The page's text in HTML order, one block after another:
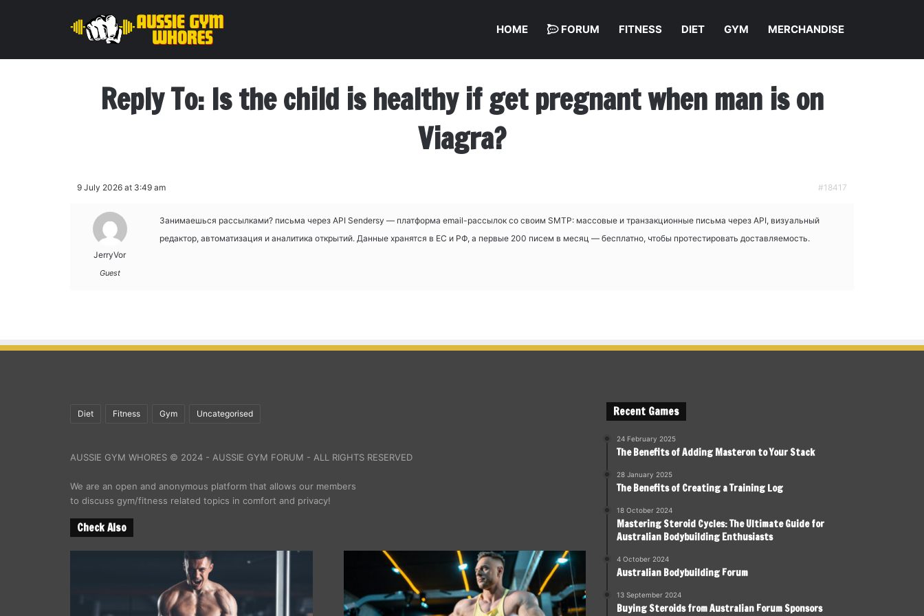
HOME FORUM FITNESS DIET GYM MERCHANDISE
Reply To: Is the child is healthy if get pregnant when man is on
Viagra?
9 July 2026 at 3:49 am #18417
JerryVor
Guest
Занимаешься рассылками? письма через API Sendersy — платформа email-рассылок со своим SMTP: массовые и транзакционные письма через API, визуальный
редактор, автоматизация и аналитика открытий. Данные хранятся в ЕС и РФ, а первые 200 писем в месяц — бесплатно, чтобы протестировать доставляемость.
Diet Fitness Gym Uncategorised
AUSSIE GYM WHORES © 2024 - AUSSIE GYM FORUM - ALL RIGHTS RESERVED
We are an open and anonymous platform that allows our members
to discuss gym/fitness related topics in comfort and privacy!
Check Also
Recent Games
24 February 2025
The Benefits of Adding Masteron to Your Stack
28 January 2025
The Benefits of Creating a Training Log
18 October 2024
Mastering Steroid Cycles: The Ultimate Guide for
Australian Bodybuilding Enthusiasts
4 October 2024
Australian Bodybuilding Forum
13 September 2024
Buying Steroids from Australian Forum Sponsors